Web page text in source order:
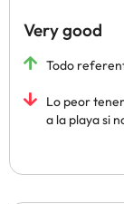
Very good
Todo
Lo peor
a la playa si